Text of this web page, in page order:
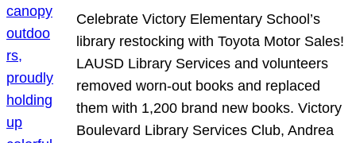
Celebrate Victory Elementary School’s
library restocking with Toyota Motor Sales!
LAUSD Library Services and volunteers
removed worn-out books and replaced
them with 1,200 brand new books. Victory
Boulevard Library Services Club, Andrea